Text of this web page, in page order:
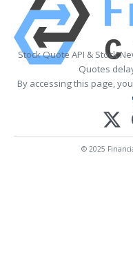
Stock Quote API & Stock
Quotes
By accessing this page,
© 2025